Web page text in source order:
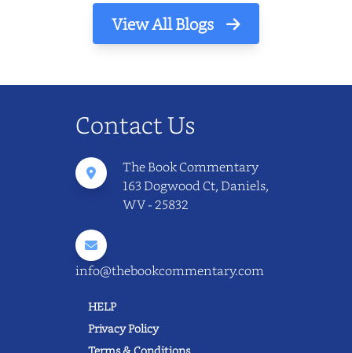
View All Blogs
Contact Us
The Book Commentary
163 Dogwood Ct, Daniels,
WV - 25832
info@thebookcommentary.com
HELP
Privacy Policy